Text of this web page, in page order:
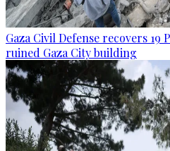
Gaza Civil Defense recovers 19
ruined Gaza City building